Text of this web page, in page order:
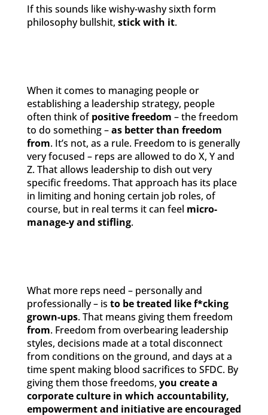
If this sounds like wishy-washy sixth form
philosophy bullshit, stick with it.
When it comes to managing people or
establishing a leadership strategy, people
often think ofpositive freedom – the freedom
to do something –as better than freedom
from. It’s not, as a rule. Freedom to is generally
very focused – reps are allowed to do X, Y and
Z. That allows leadership to dish out very
specific freedoms. That approach has its place
in limiting and honing certain job roles, of
course, but in real terms it can feel micro-
manage-y and stifling.
What more reps need – personally and
professionally – is to be treated like f*cking
grown-ups. That means giving them freedom
from. Freedom from overbearing leadership
styles, decisions made at a total disconnect
from conditions on the ground, and days at a
time spent making blood sacrifices to SFDC. By
giving them those freedoms, you create a
corporate culture in which accountability,
empowerment and initiative are encouraged